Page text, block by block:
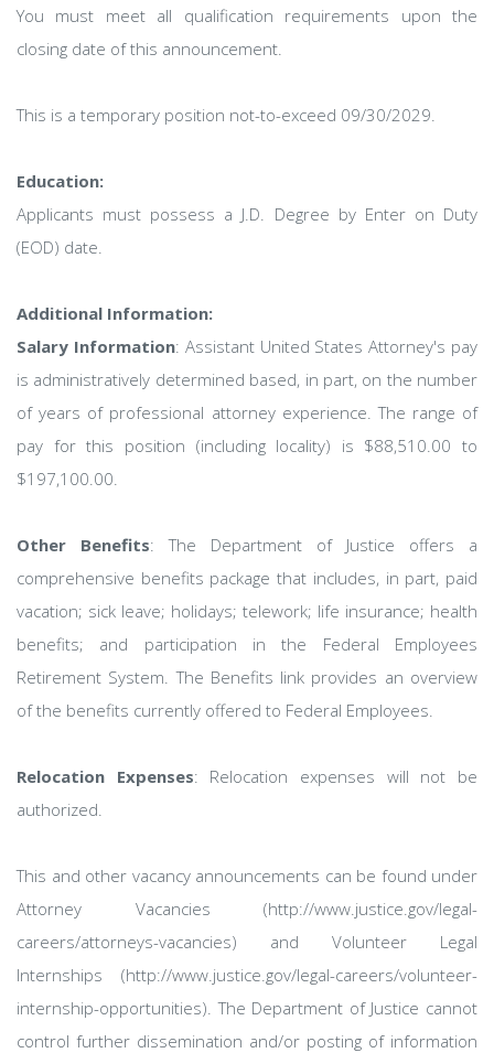
You must meet all qualification requirements upon the
closing date of this announcement.
This is a temporary position not-to-exceed 09/30/2029.
Education:
Applicants must possess a J.D. Degree by Enter on Duty
(EOD) date.
Additional Information:
Salary Information: Assistant United States Attorney's pay
is administratively determined based, in part, on the number
of years of professional attorney experience. The range of
pay for this position (including locality) is $88,510.00 to
$197,100.00.
Other Benefits: The Department of Justice offers a
comprehensive benefits package that includes, in part, paid
vacation; sick leave; holidays; telework; life insurance; health
benefits; and participation in the Federal Employees
Retirement System. The Benefits link provides an overview
of the benefits currently offered to Federal Employees.
Relocation Expenses: Relocation expenses will not be
authorized.
This and other vacancy announcements can be found under
Attorney Vacancies (http://www.justice.gov/legal-
careers/attorneys-vacancies) and Volunteer Legal
Internships (http://www.justice.gov/legal-careers/volunteer-
internship-opportunities). The Department of Justice cannot
control further dissemination and/or posting of information